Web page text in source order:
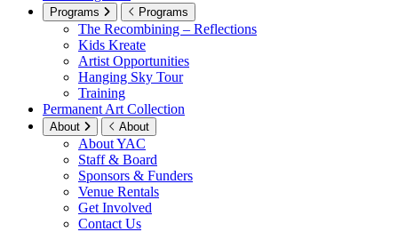
Programs Programs
The Recombining – Reflections
Kids Kreate
Artist Opportunities
Hanging Sky Tour
Training
Permanent Art Collection
About About
About YAC
Staff & Board
Sponsors & Funders
Venue Rentals
Get Involved
Contact Us